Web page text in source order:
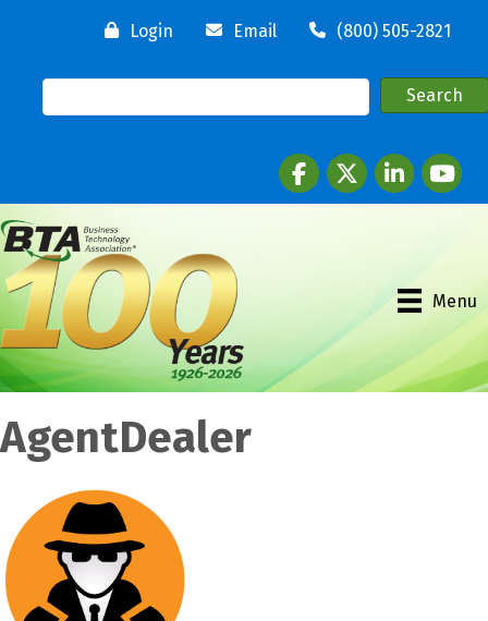
Login Email (800) 505-2821
FacebooktwitterLinkedInyoutube
Menu
AgentDealer